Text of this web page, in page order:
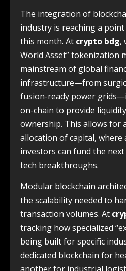
The integration of
industry is reaching a
this month. At crypto bdg,
World Asset” tokenization
mainstream of global
infrastructure—from
fusion-ready power
on-chain to provide
ownership. This allows for
allocation of capital,
investors can fund the
tech breakthroughs.
Modular blockchain
the scalability needed to
transaction volumes. At
tracking how specialized
being built for specific
dedicated blockchain for